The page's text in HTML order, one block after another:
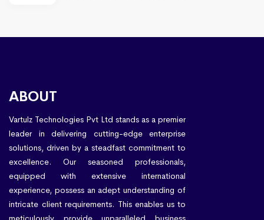
ABOUT
Vartulz Technologies Pvt Ltd stands as a premier
leader in delivering cutting-edge enterprise
solutions, driven by a steadfast commitment to
excellence. Our seasoned professionals,
equipped with extensive international
experience, possess an adept understanding of
intricate client requirements. This enables us to